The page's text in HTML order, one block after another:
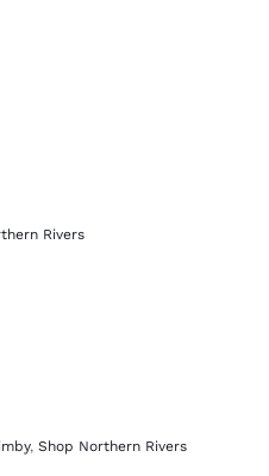
with us
Rivers
, Shop Northern Rivers